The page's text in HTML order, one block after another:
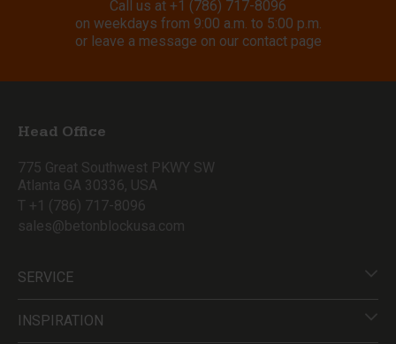
Call us at +1 (786) 717-8096
on weekdays from 9:00 a.m. to 5:00 p.m.
or leave a message on our contact page
Head Office
775 Great Southwest PKWY SW
Atlanta GA 30336, USA
T +1 (786) 717-8096
sales@betonblockusa.com
SERVICE
INSPIRATION